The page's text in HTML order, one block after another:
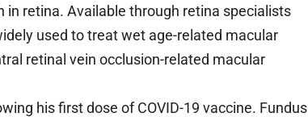
retina. Available through retina specialists
used to treat wet age-related macular
retinal vein occlusion-related macular
his first dose of COVID-19 vaccine. Fundus